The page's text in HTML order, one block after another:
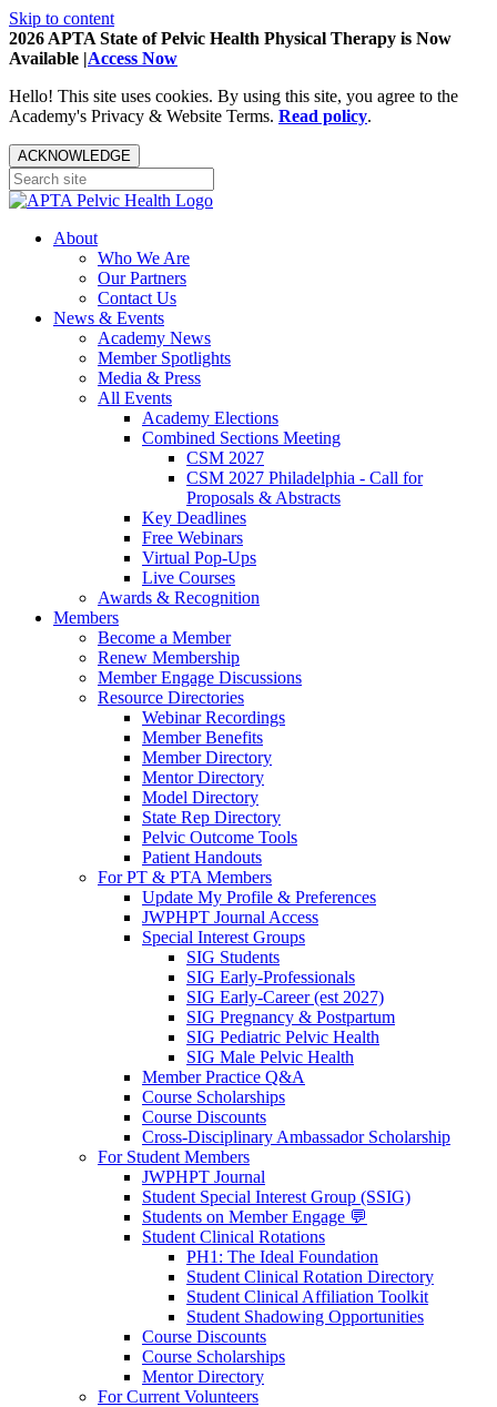
Skip to content
2026 APTA State of Pelvic Health Physical Therapy is Now
Available |Access Now
Hello! This site uses cookies. By using this site, you agree to the
Academy's Privacy & Website Terms. Read policy.
ACKNOWLEDGE
About
Who We Are
Our Partners
Contact Us
News & Events
Academy News
Member Spotlights
Media & Press
All Events
Academy Elections
Combined Sections Meeting
CSM 2027
CSM 2027 Philadelphia - Call for
Proposals & Abstracts
Key Deadlines
Free Webinars
Virtual Pop-Ups
Live Courses
Awards & Recognition
Members
Become a Member
Renew Membership
Member Engage Discussions
Resource Directories
Webinar Recordings
Member Benefits
Member Directory
Mentor Directory
Model Directory
State Rep Directory
Pelvic Outcome Tools
Patient Handouts
For PT & PTA Members
Update My Profile & Preferences
JWPHPT Journal Access
Special Interest Groups
SIG Students
SIG Early-Professionals
SIG Early-Career (est 2027)
SIG Pregnancy & Postpartum
SIG Pediatric Pelvic Health
SIG Male Pelvic Health
Member Practice Q&A
Course Scholarships
Course Discounts
Cross-Disciplinary Ambassador Scholarship
For Student Members
JWPHPT Journal
Student Special Interest Group (SSIG)
Students on Member Engage 💬
Student Clinical Rotations
PH1: The Ideal Foundation
Student Clinical Rotation Directory
Student Clinical Affiliation Toolkit
Student Shadowing Opportunities
Course Discounts
Course Scholarships
Mentor Directory
For Current Volunteers